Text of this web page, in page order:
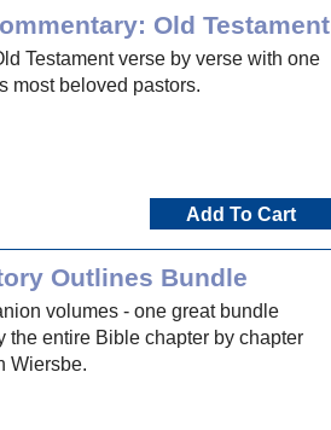
Old Testament
Testament verse by verse with one
most beloved pastors.
Add To Cart
Outlines Bundle
volumes - one great bundle
the entire Bible chapter by chapter
Wiersbe.